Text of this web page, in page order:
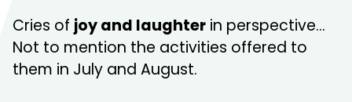
Cries of joy and laughter in perspective…
Not to mention the activities offered to
them in July and August.